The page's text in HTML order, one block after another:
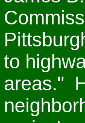
to
areas."